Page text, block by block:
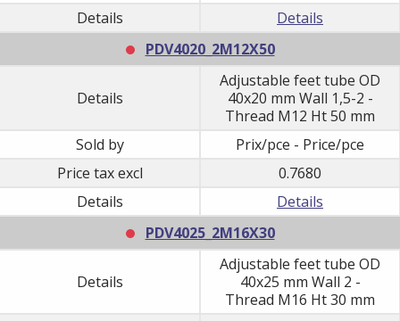
Details
Details
PDV4020_2M12X50
Details
Adjustable feet tube OD
40x20 mm Wall 1,5-2 -
Thread M12 Ht 50 mm
Sold by
Prix/pce - Price/pce
Price tax excl
0.7680
Details
Details
PDV4025_2M16X30
Details
Adjustable feet tube OD
40x25 mm Wall 2 -
Thread M16 Ht 30 mm